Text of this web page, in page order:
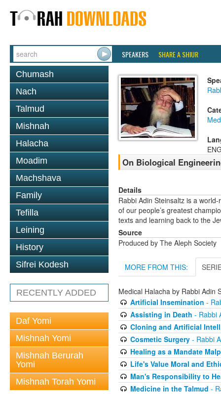
SPEAKERS SHARE A SHIUR
Chumash
Nach
Talmud
Mishnah
Halacha
Moadim
Machshava
Family
Tefilla
Leining
History
Sifrei Kodesh
RECENTLY ADDED
Daf Yomi
Mishnah Yomi
Mishnah Berurah
Yomi
Mishnah Torah Yomi
On Biological
Details
Rabbi Adin Steinsaltz is a
of our people’s greatest
texts and learning back to the
Source
Produced by The Aleph Society
MORE FROM THIS:
Medical Halacha by Rabbi Adin
Artificial Insemination -
Assisting in Death - Rabbi
Cloning and Artificial
Cosmetic Surgery- Rabbi
Healing as a Mandate
Life's Value Moral and
Man's Responsibility to
Medicine in the Talmud -